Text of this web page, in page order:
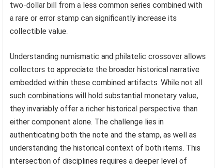
two-dollar bill from a less common series combined with
a rare or error stamp can significantly increase its
collectible value.
Understanding numismatic and philatelic crossover allows
collectors to appreciate the broader historical narrative
embedded within these combined artifacts. While not all
such combinations will hold substantial monetary value,
they invariably offer a richer historical perspective than
either component alone. The challenge lies in
authenticating both the note and the stamp, as well as
understanding the historical context of both items. This
intersection of disciplines requires a deeper level of